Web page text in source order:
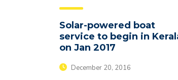
Solar-powered boat
service to begin in
on Jan 2017
December 20, 2016